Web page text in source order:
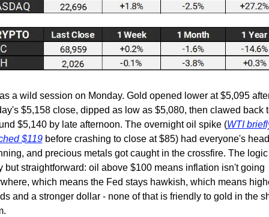
a wild session on Monday. Gold opened lower at $5,095
$5,158 close, dipped as low as $5,080, then clawed back
$5,140 by late afternoon. The overnight oil spike (WTI
$119 before crashing to close at $85) had everyone's head
and precious metals got caught in the crossfire. The
but straightforward: oil above $100 means inflation isn't going
which means the Fed stays hawkish, which means
and a stronger dollar - none of that is friendly to gold in the